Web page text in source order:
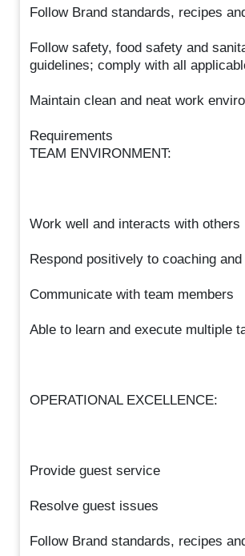
Follow Brand standards, recipes
Follow safety, food safety and
guidelines; comply with all
Maintain clean and neat work
Requirements
TEAM ENVIRONMENT:
Work well and interacts with others
Respond positively to coaching
Communicate with team members
Able to learn and execute multiple
OPERATIONAL EXCELLENCE:
Provide guest service
Resolve guest issues
Follow Brand standards, recipes